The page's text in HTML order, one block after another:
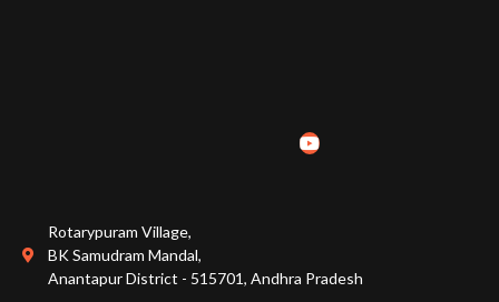
Online Fee Payment
EAPCET Ranks
Rotarypuram Village,
BK Samudram Mandal,
Anantapur District - 515701, Andhra Pradesh